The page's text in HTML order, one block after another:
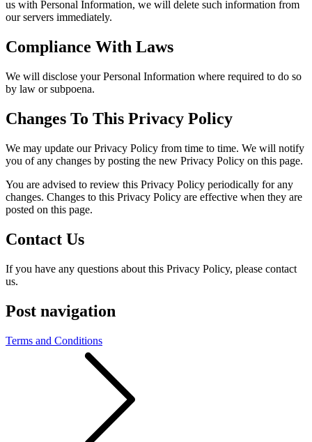
us with Personal Information, we will delete such information from
our servers immediately.
Compliance With Laws
We will disclose your Personal Information where required to do so
by law or subpoena.
Changes To This Privacy Policy
We may update our Privacy Policy from time to time. We will notify
you of any changes by posting the new Privacy Policy on this page.
You are advised to review this Privacy Policy periodically for any
changes. Changes to this Privacy Policy are effective when they are
posted on this page.
Contact Us
If you have any questions about this Privacy Policy, please contact
us.
Post navigation
Terms and Conditions